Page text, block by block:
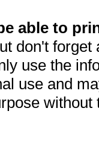
able to
don't
use the
use and
without